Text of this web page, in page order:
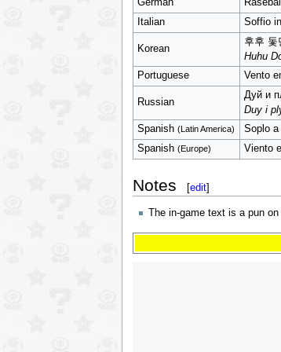
German
Italian Soffio
Korean
후후 돛
Huhu
Portuguese Vento
Russian
Дуй и
Duy i
Spanish (Latin America) Soplo
Spanish (Europe) Viento
Notes [edit]
The in-game text is a pun